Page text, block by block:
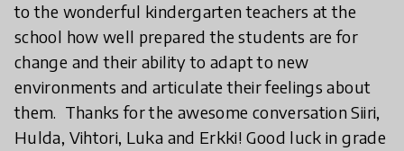
to the wonderful kindergarten teachers at the
school how well prepared the students are for
change and their ability to adapt to new
environments and articulate their feelings about
them. Thanks for the awesome conversation Siiri,
Hulda, Vihtori, Luka and Erkki! Good luck in grade